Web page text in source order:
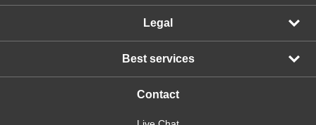
Legal
Best services
Contact